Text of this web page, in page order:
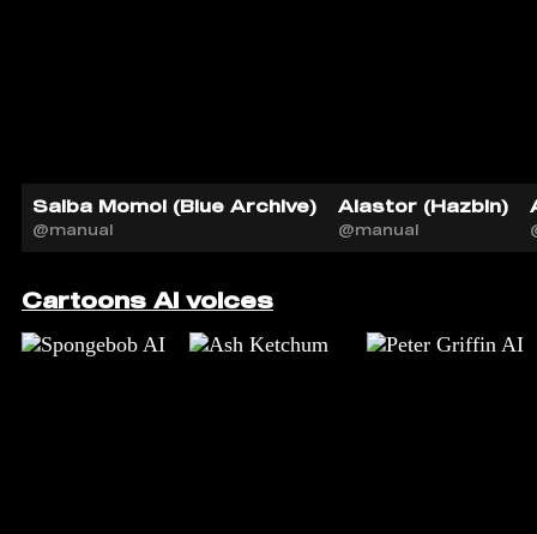
Saiba Momoi (Blue Archive)
@manual
Alastor (Hazbin)
@manual
Cartoons AI voices